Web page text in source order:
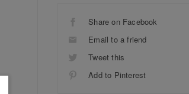
Share on Facebook
Email to a friend
Tweet this
Add to Pinterest